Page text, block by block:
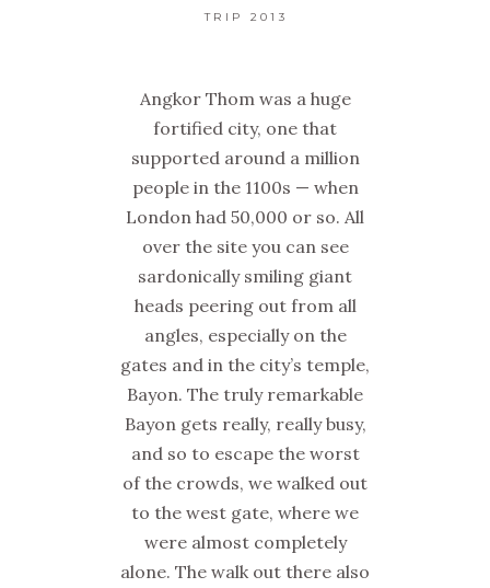
TRIP 2013
Angkor Thom was a huge
fortified city, one that
supported around a million
people in the 1100s — when
London had 50,000 or so. All
over the site you can see
sardonically smiling giant
heads peering out from all
angles, especially on the
gates and in the city’s temple,
Bayon. The truly remarkable
Bayon gets really, really busy,
and so to escape the worst
of the crowds, we walked out
to the west gate, where we
were almost completely
alone. The walk out there also